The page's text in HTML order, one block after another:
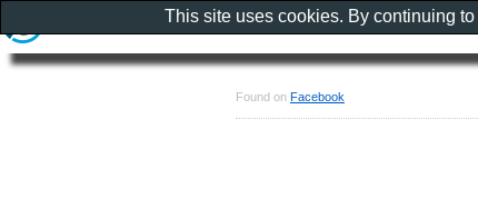
Found on Facebook
This site uses cookies. By continuing